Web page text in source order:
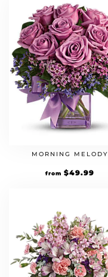
MORNING MELODY
from $49.99